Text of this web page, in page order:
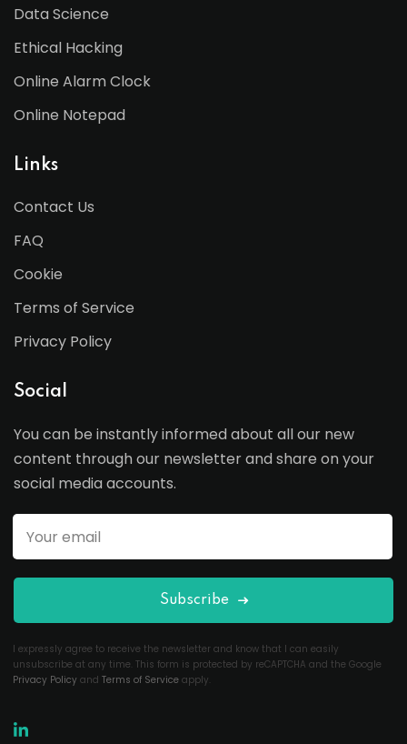
Data Science
Ethical Hacking
Online Alarm Clock
Online Notepad
Links
Contact Us
FAQ
Cookie
Terms of Service
Privacy Policy
Social
You can be instantly informed about all our new
content through our newsletter and share on your
social media accounts.
Subscribe
I expressly agree to receive the newsletter and know that I can easily
unsubscribe at any time. This form is protected by reCAPTCHA and the Google
Privacy Policy and Terms of Service apply.